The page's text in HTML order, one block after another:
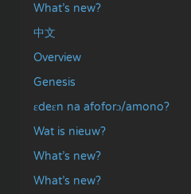
What’s new?
中文
Overview
Genesis
ɛdeɛn na afoforɔ/amono?
Wat is nieuw?
What’s new?
What’s new?